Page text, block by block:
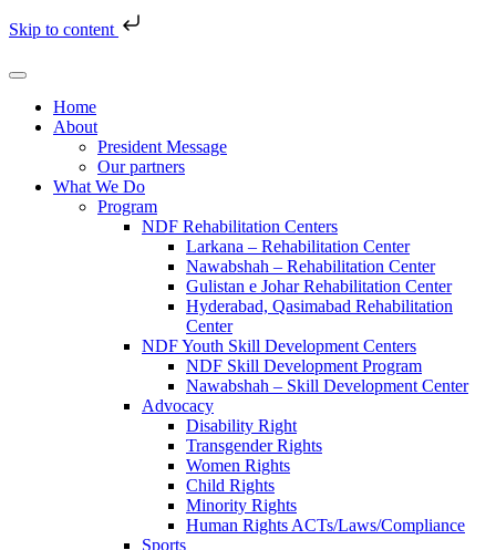
Skip to content
Home
About
President Message
Our partners
What We Do
Program
NDF Rehabilitation Centers
Larkana – Rehabilitation Center
Nawabshah – Rehabilitation Center
Gulistan e Johar Rehabilitation Center
Hyderabad, Qasimabad Rehabilitation
Center
NDF Youth Skill Development Centers
NDF Skill Development Program
Nawabshah – Skill Development Center
Advocacy
Disability Right
Transgender Rights
Women Rights
Child Rights
Minority Rights
Human Rights ACTs/Laws/Compliance
Sports